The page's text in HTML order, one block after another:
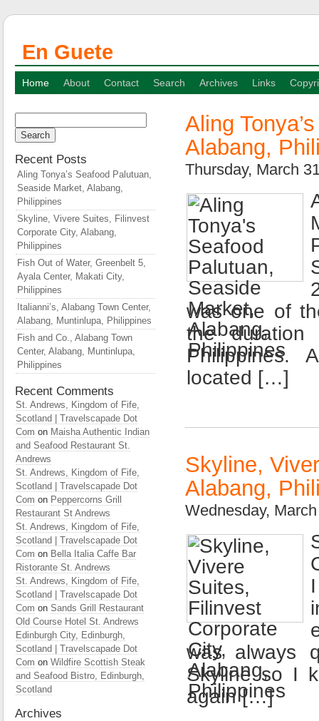
En Guete
Home About Contact Search Archives Links
Aling
Alabang,
Thursday, March
was one of
the
Philippines.
located […]
Skyline,
Alabang,
Wednesday,
was always
Skyline so I
again […]
for:
Recent Posts
Aling Tonya’s Seafood Palutuan,
Seaside Market, Alabang,
Philippines
Skyline, Vivere Suites, Filinvest
Corporate City, Alabang,
Philippines
Fish Out of Water, Greenbelt 5,
Ayala Center, Makati City,
Philippines
Italianni’s, Alabang Town Center,
Alabang, Muntinlupa, Philippines
Fish and Co., Alabang Town
Center, Alabang, Muntinlupa,
Philippines
Recent Comments
St. Andrews, Kingdom of Fife,
Scotland | Travelscapade Dot
Com on Maisha Authentic Indian
and Seafood Restaurant St.
Andrews
St. Andrews, Kingdom of Fife,
Scotland | Travelscapade Dot
Com on Peppercorns Grill
Restaurant St Andrews
St. Andrews, Kingdom of Fife,
Scotland | Travelscapade Dot
Com on Bella Italia Caffe Bar
Ristorante St. Andrews
St. Andrews, Kingdom of Fife,
Scotland | Travelscapade Dot
Com on Sands Grill Restaurant
Old Course Hotel St. Andrews
Edinburgh City, Edinburgh,
Scotland | Travelscapade Dot
Com on Wildfire Scottish Steak
and Seafood Bistro, Edinburgh,
Scotland
Archives